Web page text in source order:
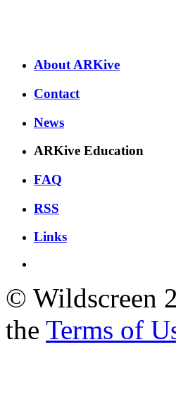
About ARKive
Contact
News
ARKive Education
FAQ
RSS
Links
© Wildscreen
the Terms of